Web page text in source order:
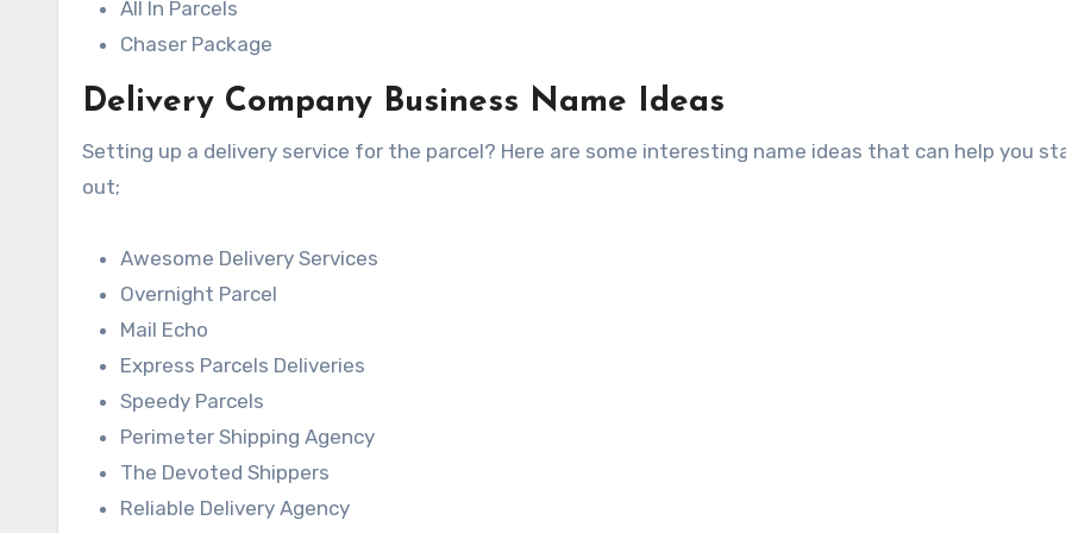
All In Parcels
Chaser Package
Delivery Company Business Name Ideas
Setting up a delivery service for the parcel? Here are some interesting name ideas that can help you
out;
Awesome Delivery Services
Overnight Parcel
Mail Echo
Express Parcels Deliveries
Speedy Parcels
Perimeter Shipping Agency
The Devoted Shippers
Reliable Delivery Agency